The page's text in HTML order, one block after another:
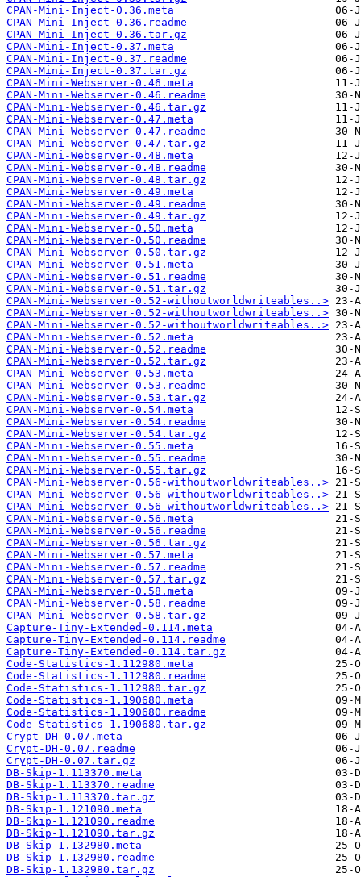
CPAN-Mini-Inject-0.36.meta
CPAN-Mini-Inject-0.36.readme
CPAN-Mini-Inject-0.36.tar.gz
CPAN-Mini-Inject-0.37.meta
CPAN-Mini-Inject-0.37.readme
CPAN-Mini-Inject-0.37.tar.gz
CPAN-Mini-Webserver-0.46.meta
CPAN-Mini-Webserver-0.46.readme
CPAN-Mini-Webserver-0.46.tar.gz
CPAN-Mini-Webserver-0.47.meta
CPAN-Mini-Webserver-0.47.readme
CPAN-Mini-Webserver-0.47.tar.gz
CPAN-Mini-Webserver-0.48.meta
CPAN-Mini-Webserver-0.48.readme
CPAN-Mini-Webserver-0.48.tar.gz
CPAN-Mini-Webserver-0.49.meta
CPAN-Mini-Webserver-0.49.readme
CPAN-Mini-Webserver-0.49.tar.gz
CPAN-Mini-Webserver-0.50.meta
CPAN-Mini-Webserver-0.50.readme
CPAN-Mini-Webserver-0.50.tar.gz
CPAN-Mini-Webserver-0.51.meta
CPAN-Mini-Webserver-0.51.readme
CPAN-Mini-Webserver-0.51.tar.gz
CPAN-Mini-Webserver-0.52-withoutworldwriteables..>
CPAN-Mini-Webserver-0.52-withoutworldwriteables..>
CPAN-Mini-Webserver-0.52-withoutworldwriteables..>
CPAN-Mini-Webserver-0.52.meta
CPAN-Mini-Webserver-0.52.readme
CPAN-Mini-Webserver-0.52.tar.gz
CPAN-Mini-Webserver-0.53.meta
CPAN-Mini-Webserver-0.53.readme
CPAN-Mini-Webserver-0.53.tar.gz
CPAN-Mini-Webserver-0.54.meta
CPAN-Mini-Webserver-0.54.readme
CPAN-Mini-Webserver-0.54.tar.gz
CPAN-Mini-Webserver-0.55.meta
CPAN-Mini-Webserver-0.55.readme
CPAN-Mini-Webserver-0.55.tar.gz
CPAN-Mini-Webserver-0.56-withoutworldwriteables..>
CPAN-Mini-Webserver-0.56-withoutworldwriteables..>
CPAN-Mini-Webserver-0.56-withoutworldwriteables..>
CPAN-Mini-Webserver-0.56.meta
CPAN-Mini-Webserver-0.56.readme
CPAN-Mini-Webserver-0.56.tar.gz
CPAN-Mini-Webserver-0.57.meta
CPAN-Mini-Webserver-0.57.readme
CPAN-Mini-Webserver-0.57.tar.gz
CPAN-Mini-Webserver-0.58.meta
CPAN-Mini-Webserver-0.58.readme
CPAN-Mini-Webserver-0.58.tar.gz
Capture-Tiny-Extended-0.114.meta
Capture-Tiny-Extended-0.114.readme
Capture-Tiny-Extended-0.114.tar.gz
Code-Statistics-1.112980.meta
Code-Statistics-1.112980.readme
Code-Statistics-1.112980.tar.gz
Code-Statistics-1.190680.meta
Code-Statistics-1.190680.readme
Code-Statistics-1.190680.tar.gz
Crypt-DH-0.07.meta
Crypt-DH-0.07.readme
Crypt-DH-0.07.tar.gz
DB-Skip-1.113370.meta
DB-Skip-1.113370.readme
DB-Skip-1.113370.tar.gz
DB-Skip-1.121090.meta
DB-Skip-1.121090.readme
DB-Skip-1.121090.tar.gz
DB-Skip-1.132980.meta
DB-Skip-1.132980.readme
DB-Skip-1.132980.tar.gz